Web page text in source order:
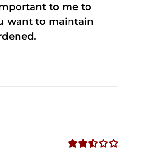
to me to
want to maintain